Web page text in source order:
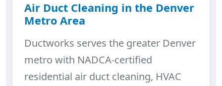
Air Duct Cleaning in the Denver
Metro Area
Ductworks serves the greater Denver
metro with NADCA-certified
residential air duct cleaning, HVAC